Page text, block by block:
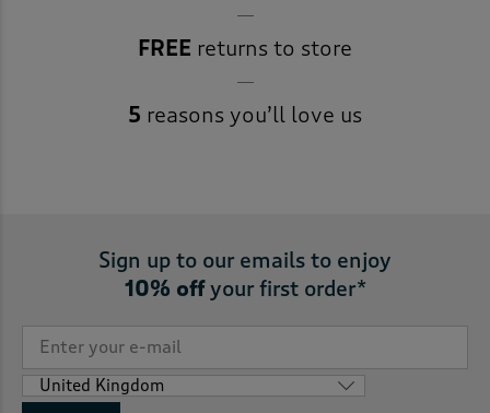
FREE returns to store
5 reasons you’ll love us
Sign up to our emails to enjoy
10% offyour first order*